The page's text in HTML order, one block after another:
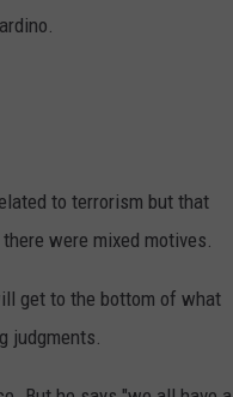
to terrorism but that
were mixed motives.
get to the bottom of what
judgments.